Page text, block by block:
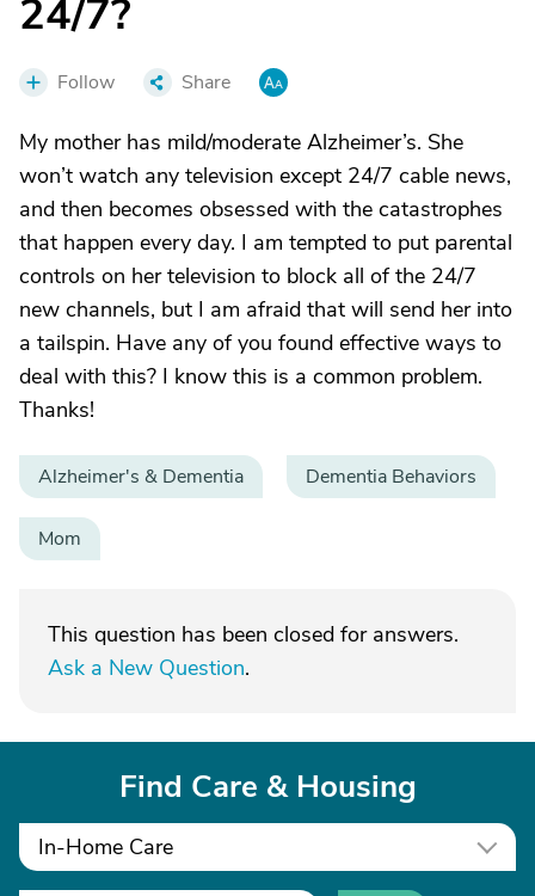
24/7?
Follow Share
My mother has mild/moderate Alzheimer’s. She
won’t watch any television except 24/7 cable news,
and then becomes obsessed with the catastrophes
that happen every day. I am tempted to put parental
controls on her television to block all of the 24/7
new channels, but I am afraid that will send her into
a tailspin. Have any of you found effective ways to
deal with this? I know this is a common problem.
Thanks!
Alzheimer's & Dementia Dementia Behaviors
Mom
This question has been closed for answers.
Ask a New Question.
Find Care & Housing
In-Home Care